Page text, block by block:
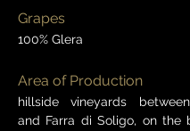
Grapes
100% Glera
Area of Production
hillside vineyards
and Farra di Soligo, on the